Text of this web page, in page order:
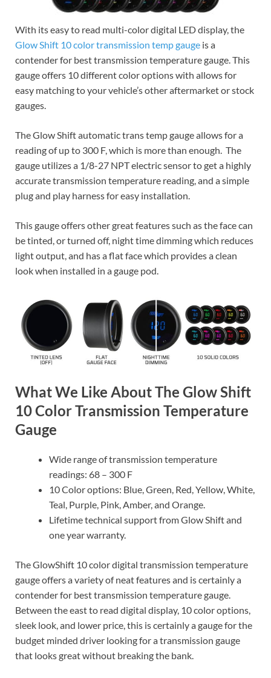
With its easy to read multi-color digital LED display, the
Glow Shift 10 color transmission temp gauge is a
contender for best transmission temperature gauge. This
gauge offers 10 different color options with allows for
easy matching to your vehicle’s other aftermarket or stock
gauges.
The Glow Shift automatic trans temp gauge allows for a
reading of up to 300 F, which is more than enough. The
gauge utilizes a 1/8-27 NPT electric sensor to get a highly
accurate transmission temperature reading, and a simple
plug and play harness for easy installation.
This gauge offers other great features such as the face can
be tinted, or turned off, night time dimming which reduces
light output, and has a flat face which provides a clean
look when installed in a gauge pod.
What We Like About The Glow Shift
10 Color Transmission Temperature
Gauge
Wide range of transmission temperature
readings: 68 – 300 F
10 Color options: Blue, Green, Red, Yellow, White,
Teal, Purple, Pink, Amber, and Orange.
Lifetime technical support from Glow Shift and
one year warranty.
The GlowShift 10 color digital transmission temperature
gauge offers a variety of neat features and is certainly a
contender for best transmission temperature gauge.
Between the east to read digital display, 10 color options,
sleek look, and lower price, this is certainly a gauge for the
budget minded driver looking for a transmission gauge
that looks great without breaking the bank.